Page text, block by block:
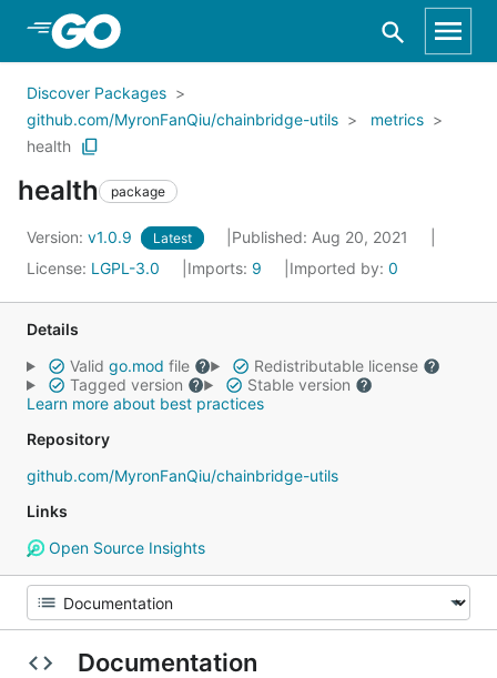
Skip to Main Content
Discover Packages
github.com/MyronFanQiu/chainbridge-utils
metrics
health
health package
Version: v1.0.9 Latest
Published: Aug 20, 2021
License: LGPL-3.0 Imports: 9 Imported by: 0
Details
Valid go.mod file
Redistributable license
Tagged version
Stable version
Learn more about best practices
Repository
github.com/MyronFanQiu/chainbridge-utils
Links
Open Source Insights
Documentation